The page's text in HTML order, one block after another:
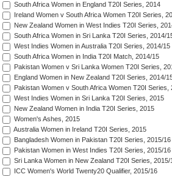
South Africa Women in England T20I Series, 2014
Ireland Women v South Africa Women T20I Series,
New Zealand Women in West Indies T20I Series,
South Africa Women in Sri Lanka T20I Series, 2014/
West Indies Women in Australia T20I Series, 2014/15
South Africa Women in India T20I Match, 2014/15
Pakistan Women v Sri Lanka Women T20I Series,
England Women in New Zealand T20I Series, 2014/
Pakistan Women v South Africa Women T20I Series,
West Indies Women in Sri Lanka T20I Series, 2015
New Zealand Women in India T20I Series, 2015
Women's Ashes, 2015
Australia Women in Ireland T20I Series, 2015
Bangladesh Women in Pakistan T20I Series, 2015/16
Pakistan Women in West Indies T20I Series, 2015/16
Sri Lanka Women in New Zealand T20I Series, 2015/
ICC Women's World Twenty20 Qualifier, 2015/16